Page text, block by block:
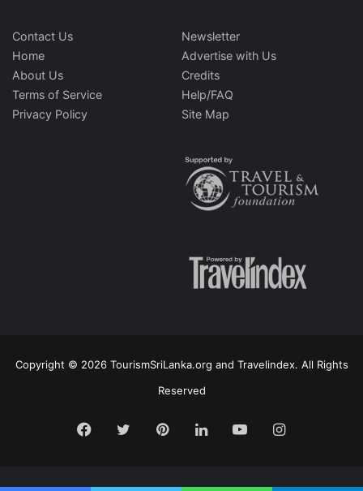
Contact Us
Home
About Us
Terms of Service
Privacy Policy
Newsletter
Advertise with Us
Credits
Help/FAQ
Site Map
Copyright © 2026 TourismSriLanka.org and Travelindex. All Rights
Reserved
Facebook
TwitterPinterestLinkedInYouTubeInstagram